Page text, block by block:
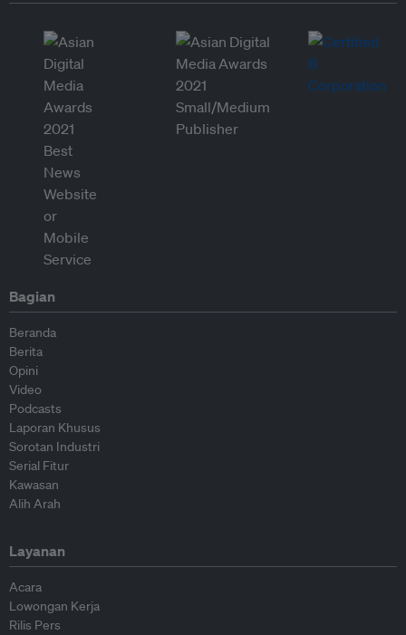
Bagian
Beranda
Berita
Opini
Video
Podcasts
Laporan Khusus
Sorotan Industri
Serial Fitur
Kawasan
Alih Arah
Layanan
Acara
Lowongan Kerja
Rilis Pers